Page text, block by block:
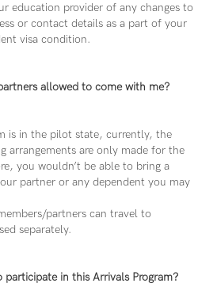
education provider of any changes to
or contact details as a part of your
visa condition.
allowed to come with me?
is in the pilot state, currently, the
arrangements are only made for the
you wouldn’t be able to bring a
partner or any dependent you may
partners can travel to
separately.
in this Arrivals Program?